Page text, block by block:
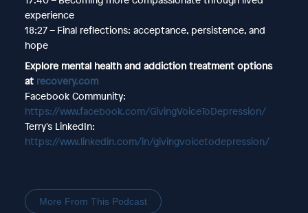
experience
18:27 – Final reflections: acceptance, persistence, and
hope
Explore mental health and addiction treatment options
at recovery.com
Facebook Community:
https://www.facebook.com/GivingVoiceToDepression/
Terry's LinkedIn:
https://www.linkedin.com/in/givingvoicetodepression/
More From This Podcast